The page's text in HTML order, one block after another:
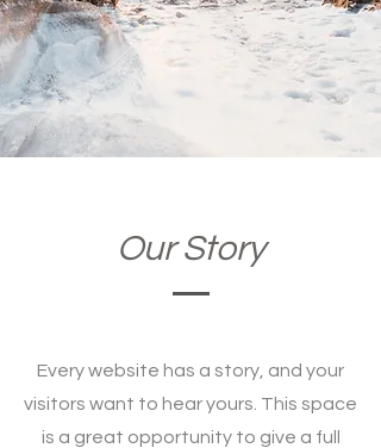
Our Story
Every website has a story, and your
visitors want to hear yours. This space
is a great opportunity to give a full